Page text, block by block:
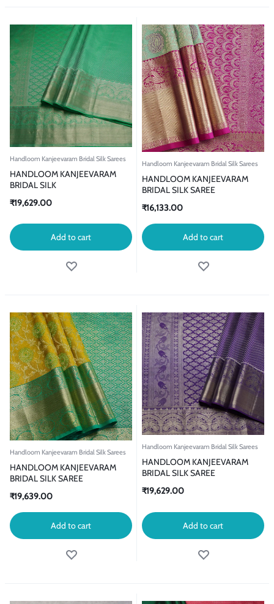
Handloom Kanjeevaram Bridal Silk Sarees
HANDLOOM KANJEEVARAM
BRIDAL SILK
₹19,629.00
Add to cart
Handloom Kanjeevaram Bridal Silk Sarees
HANDLOOM KANJEEVARAM
BRIDAL SILK SAREE
₹16,133.00
Add to cart
Handloom Kanjeevaram Bridal Silk Sarees
HANDLOOM KANJEEVARAM
BRIDAL SILK SAREE
₹19,639.00
Add to cart
Handloom Kanjeevaram Bridal Silk Sarees
HANDLOOM KANJEEVARAM
BRIDAL SILK SAREE
₹19,629.00
Add to cart